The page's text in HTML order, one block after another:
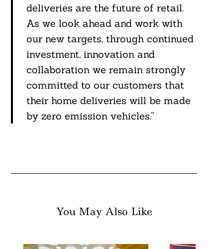
deliveries are the future of retail.
As we look ahead and work with
our new targets, through continued
investment, innovation and
collaboration we remain strongly
committed to our customers that
their home deliveries will be made
by zero emission vehicles.”
You May Also Like